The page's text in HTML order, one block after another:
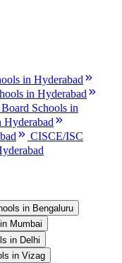
in Hyderabad
in Hyderabad
Board Schools in
Hyderabad
CISCE/ISC
in Bengaluru
Mumbai
in Delhi
in Vizag